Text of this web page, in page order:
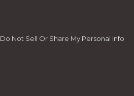
Do Not Sell Or Share My Personal Info